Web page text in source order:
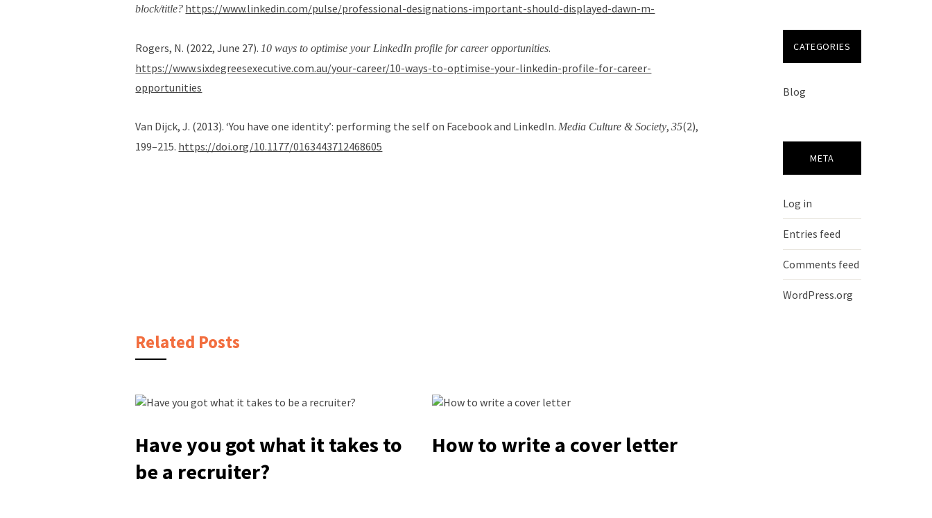
block/title? https://www.linkedin.com/pulse/professional-designations-important-should-displayed-dawn-m-
Rogers, N. (2022, June 27).10 ways to optimise your LinkedIn profile for career opportunities.
https://www.sixdegreesexecutive.com.au/your-career/10-ways-to-optimise-your-linkedin-profile-for-career-
opportunities
Van Dijck, J. (2013). ‘You have one identity’: performing the self on Facebook and LinkedIn.Media Culture & Society,35(2),
199–215. https://doi.org/10.1177/0163443712468605
Related Posts
Have you got what it takes to
be a recruiter?
How to write a cover letter
CATEGORIES
Blog
META
Log in
Entries feed
Comments feed
WordPress.org